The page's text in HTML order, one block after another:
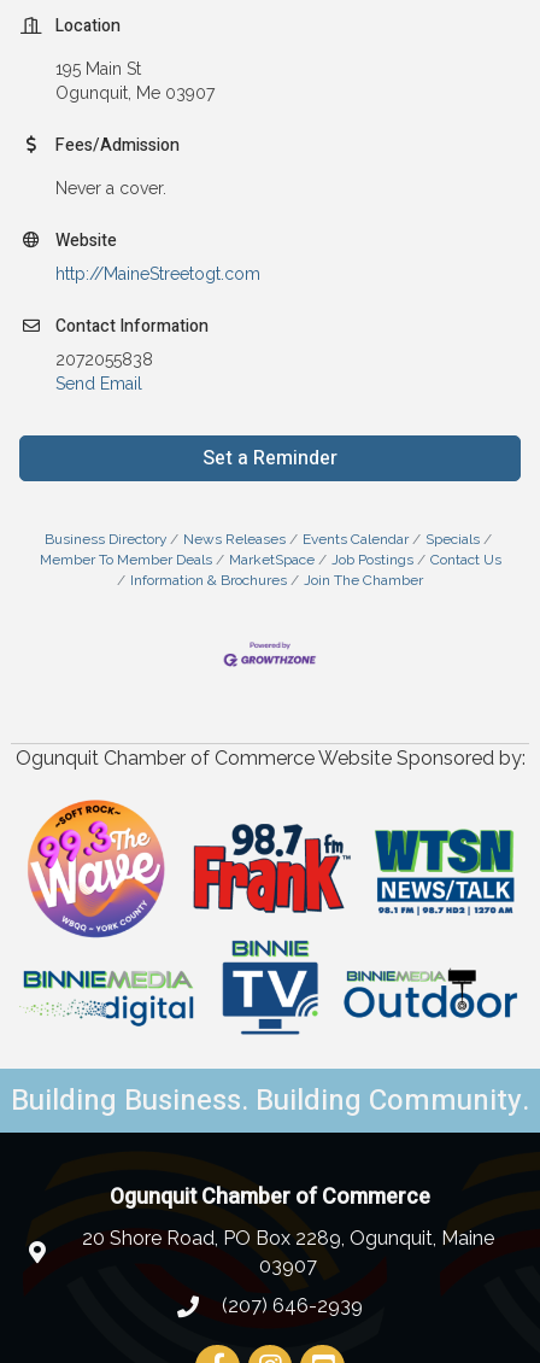
Location
195 Main St
Ogunquit, Me 03907
Fees/Admission
Never a cover.
Website
http://MaineStreetogt.com
Contact Information
2072055838
Send Email
Set a Reminder
Business Directory News Releases Events Calendar
Specials
Member To Member Deals
MarketSpace Job Postings
Contact Us
Information & Brochures
Join The Chamber
Ogunquit Chamber of Commerce Website Sponsored by:
Building Business. Building Community.
Ogunquit Chamber of Commerce
20 Shore Road, PO Box 2289, Ogunquit, Maine
03907
(207) 646-2939